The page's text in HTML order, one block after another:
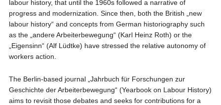
labour history, that until the 1960s followed a narrative of
progress and modernization. Since then, both the British „new
labour history“ and concepts from German historiography such
as the „andere Arbeiterbewegung“ (Karl Heinz Roth) or the
„Eigensinn“ (Alf Lüdtke) have stressed the relative autonomy of
workers action.
The Berlin-based journal „Jahrbuch für Forschungen zur
Geschichte der Arbeiterbewegung“ (Yearbook on Labour History)
aims to revisit those debates and seeks for contributions for a